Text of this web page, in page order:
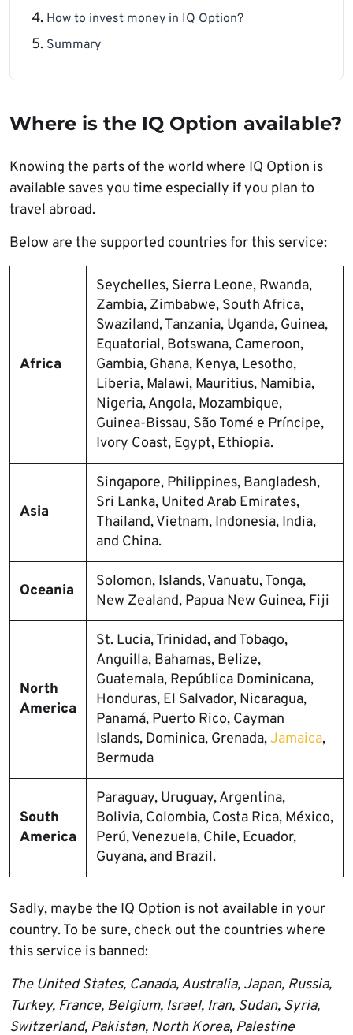
How to invest money in IQ Option?
Summary
Where is the IQ Option available?
Knowing the parts of the world where IQ Option is
available saves you time especially if you plan to
travel abroad.
Below are the supported countries for this service:
Africa
Seychelles, Sierra Leone, Rwanda,
Zambia, Zimbabwe, South Africa,
Swaziland, Tanzania, Uganda, Guinea,
Equatorial, Botswana, Cameroon,
Gambia, Ghana, Kenya, Lesotho,
Liberia, Malawi, Mauritius, Namibia,
Nigeria, Angola, Mozambique,
Guinea-Bissau, São Tomé e Príncipe,
Ivory Coast, Egypt, Ethiopia.
Asia
Singapore, Philippines, Bangladesh,
Sri Lanka, United Arab Emirates,
Thailand, Vietnam, Indonesia, India,
and China.
Oceania
Solomon, Islands, Vanuatu, Tonga,
New Zealand, Papua New Guinea, Fiji
North
America
St. Lucia, Trinidad, and Tobago,
Anguilla, Bahamas, Belize,
Guatemala, República Dominicana,
Honduras, El Salvador, Nicaragua,
Panamá, Puerto Rico, Cayman
Islands, Dominica, Grenada,Jamaica,
Bermuda
South
America
Paraguay, Uruguay, Argentina,
Bolivia, Colombia, Costa Rica, México,
Perú, Venezuela, Chile, Ecuador,
Guyana, and Brazil.
Sadly, maybe the IQ Option is not available in your
country. To be sure, check out the countries where
this service is banned:
The United States, Canada, Australia, Japan, Russia,
Turkey, France, Belgium, Israel, Iran, Sudan, Syria,
Switzerland, Pakistan, North Korea, Palestine